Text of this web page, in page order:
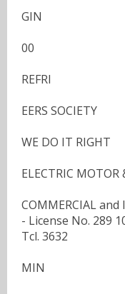
GIN
00
REFRI
EERS SOCIETY
WE DO IT RIGHT
ELECTRIC MOTOR
COMMERCIAL and
- License No. 289
Tcl. 3632
MIN